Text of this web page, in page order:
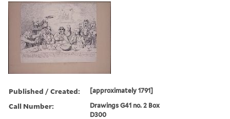
Published / Created: [approximately 1791]
Call Number:
Drawings G41 no. 2 Box
D300